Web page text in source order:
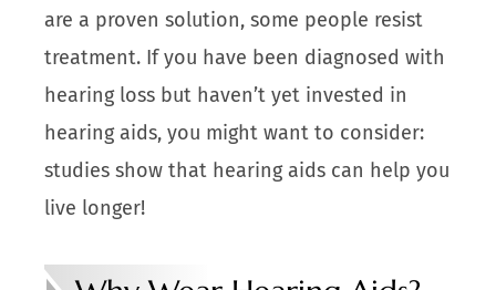
are a proven solution, some people resist
treatment. If you have been diagnosed with
hearing loss but haven’t yet invested in
hearing aids, you might want to consider:
studies show that hearing aids can help you
live longer!